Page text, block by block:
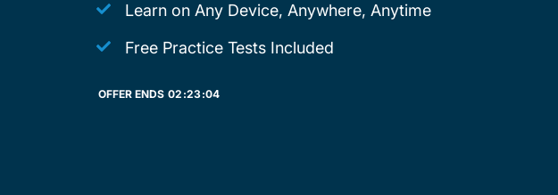
Learn on Any Device, Anywhere, Anytime
Free Practice Tests Included
OFFER ENDS 02:23:04